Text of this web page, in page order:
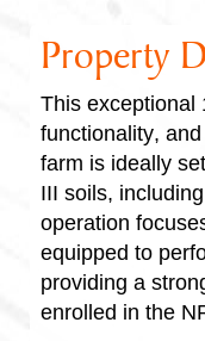
Property
This exceptional
functionality,
farm is ideally
III soils,
operation
equipped to
providing a
enrolled in the